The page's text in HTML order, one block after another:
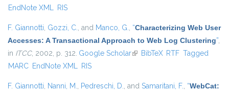
EndNote XML RIS
F. Giannotti, Gozzi, C., and Manco, G., “Characterizing Web User
Accesses: A Transactional Approach to Web Log Clustering”,
in ITCC, 2002, p. 312. Google Scholar(link is external)
BibTeX RTF Tagged
MARC EndNote XML RIS
F. Giannotti, Nanni, M., Pedreschi, D., and Samaritani, F., “WebCat: